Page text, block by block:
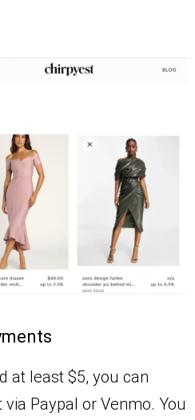
at least $5, you can
Paypal or Venmo. You